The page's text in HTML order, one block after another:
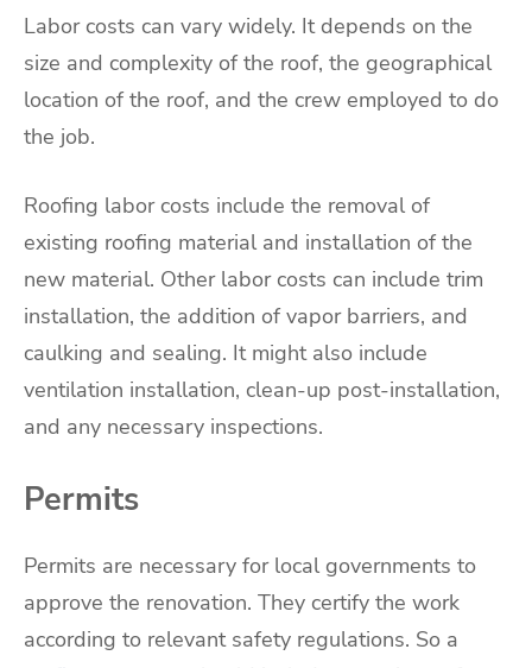
Labor costs can vary widely. It depends on the
size and complexity of the roof, the geographical
location of the roof, and the crew employed to do
the job.
Roofing labor costs include the removal of
existing roofing material and installation of the
new material. Other labor costs can include trim
installation, the addition of vapor barriers, and
caulking and sealing. It might also include
ventilation installation, clean-up post-installation,
and any necessary inspections.
Permits
Permits are necessary for local governments to
approve the renovation. They certify the work
according to relevant safety regulations. So a